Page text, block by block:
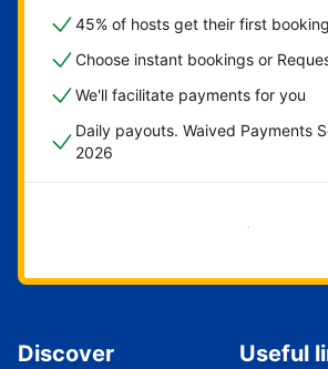
45% of hosts get their first
Choose instant bookings or
We'll facilitate payments for you
Daily payouts. Waived Payments
2026
Get started now
Discover Useful